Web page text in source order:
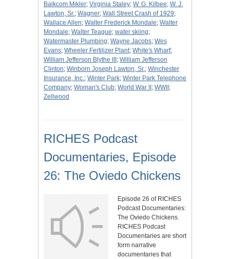
Balkcom Mikler; Virginia Staley; W. G. Kilbee; W. J.
Lawton, Sr.; Wagner; Wall Street Crash of 1929;
Wallace Allen; Walter Frederick Mondale; Walter
Mondale; Walter Teague; water skiing;
Watermaster Plumbing; Wayne Jacobs; Wes
Evans; Wheeler Fertilizer Plant; White's Wharf;
William Jefferson Blythe III ; William Jefferson
Clinton; Winborn Joseph Lawton, Sr.; Winchester
Insurance, Inc.; Winter Park; Winter Park Telephone
Company; Woman's Club; World War II ; WWII ;
Zellwood
RICHES Podcast
Documentaries, Episode
26: The Oviedo Chickens
Episode 26 of RICHES
Podcast Documentaries:
The Oviedo Chickens.
RICHES Podcast
Documentaries are short
form narrative
documentaries that